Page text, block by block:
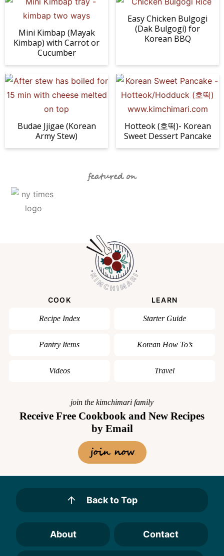
Mini Kimbap (Mayak
Kimbap) with Carrot or
Cucumber
Easy Chicken Bulgogi
(Dak Bulgogi) for
Korean BBQ
Budae Jjigae (Korean
Army Stew)
Hotteok (호떡)- Korean
Sweet Dessert Pancake
featured on
COOK
Recipe Index
Pantry Items
Videos
LEARN
Starter Guide
Korean How To’s
Travel
join the kimchimari family
Receive Free Cookbook and New Recipes
by Email
join now
Back to Top
About Contact